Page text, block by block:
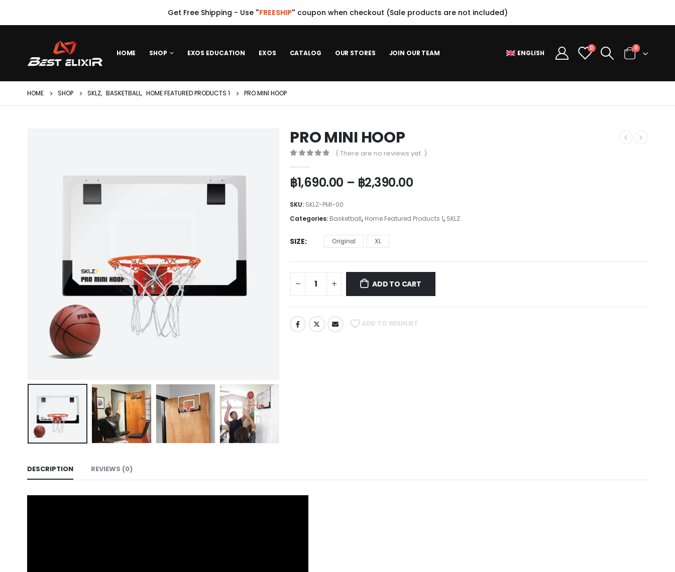
Get Free Shipping - Use "FREESHIP" coupon when checkout (Sale products are not included)
HOME SHOP EXOS EDUCATION EXOS CATALOG OUR STORES JOIN OUR TEAM ENGLISH
0 0
HOME SHOP SKLZ, BASKETBALL, HOME FEATURED PRODUCTS 1 PRO MINI HOOP
PRO MINI HOOP
( There are no reviews yet. )
฿1,690.00 – ฿2,390.00
SKU: SKLZ-PMI-00
Categories: Basketball, Home Featured Products 1, SKLZ
SIZE Original XL
ADD TO CART
ADD TO WISHLIST
DESCRIPTION REVIEWS (0)